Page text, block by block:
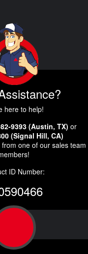
here to help!
9393 (Austin, TX) or
(Signal Hill, CA)
one of our sales team
ID Number: